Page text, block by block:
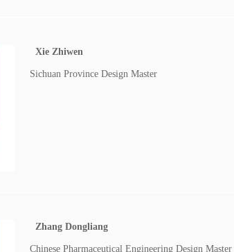
Xie Zhiwen
Sichuan Province Design Master
Zhang Dongliang
Chinese Pharmaceutical Engineering Design Master